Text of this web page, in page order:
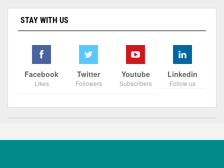
STAY WITH US
Facebook
Likes
Twitter
Followers
Youtube
Subscribers
Linkedin
Follow us